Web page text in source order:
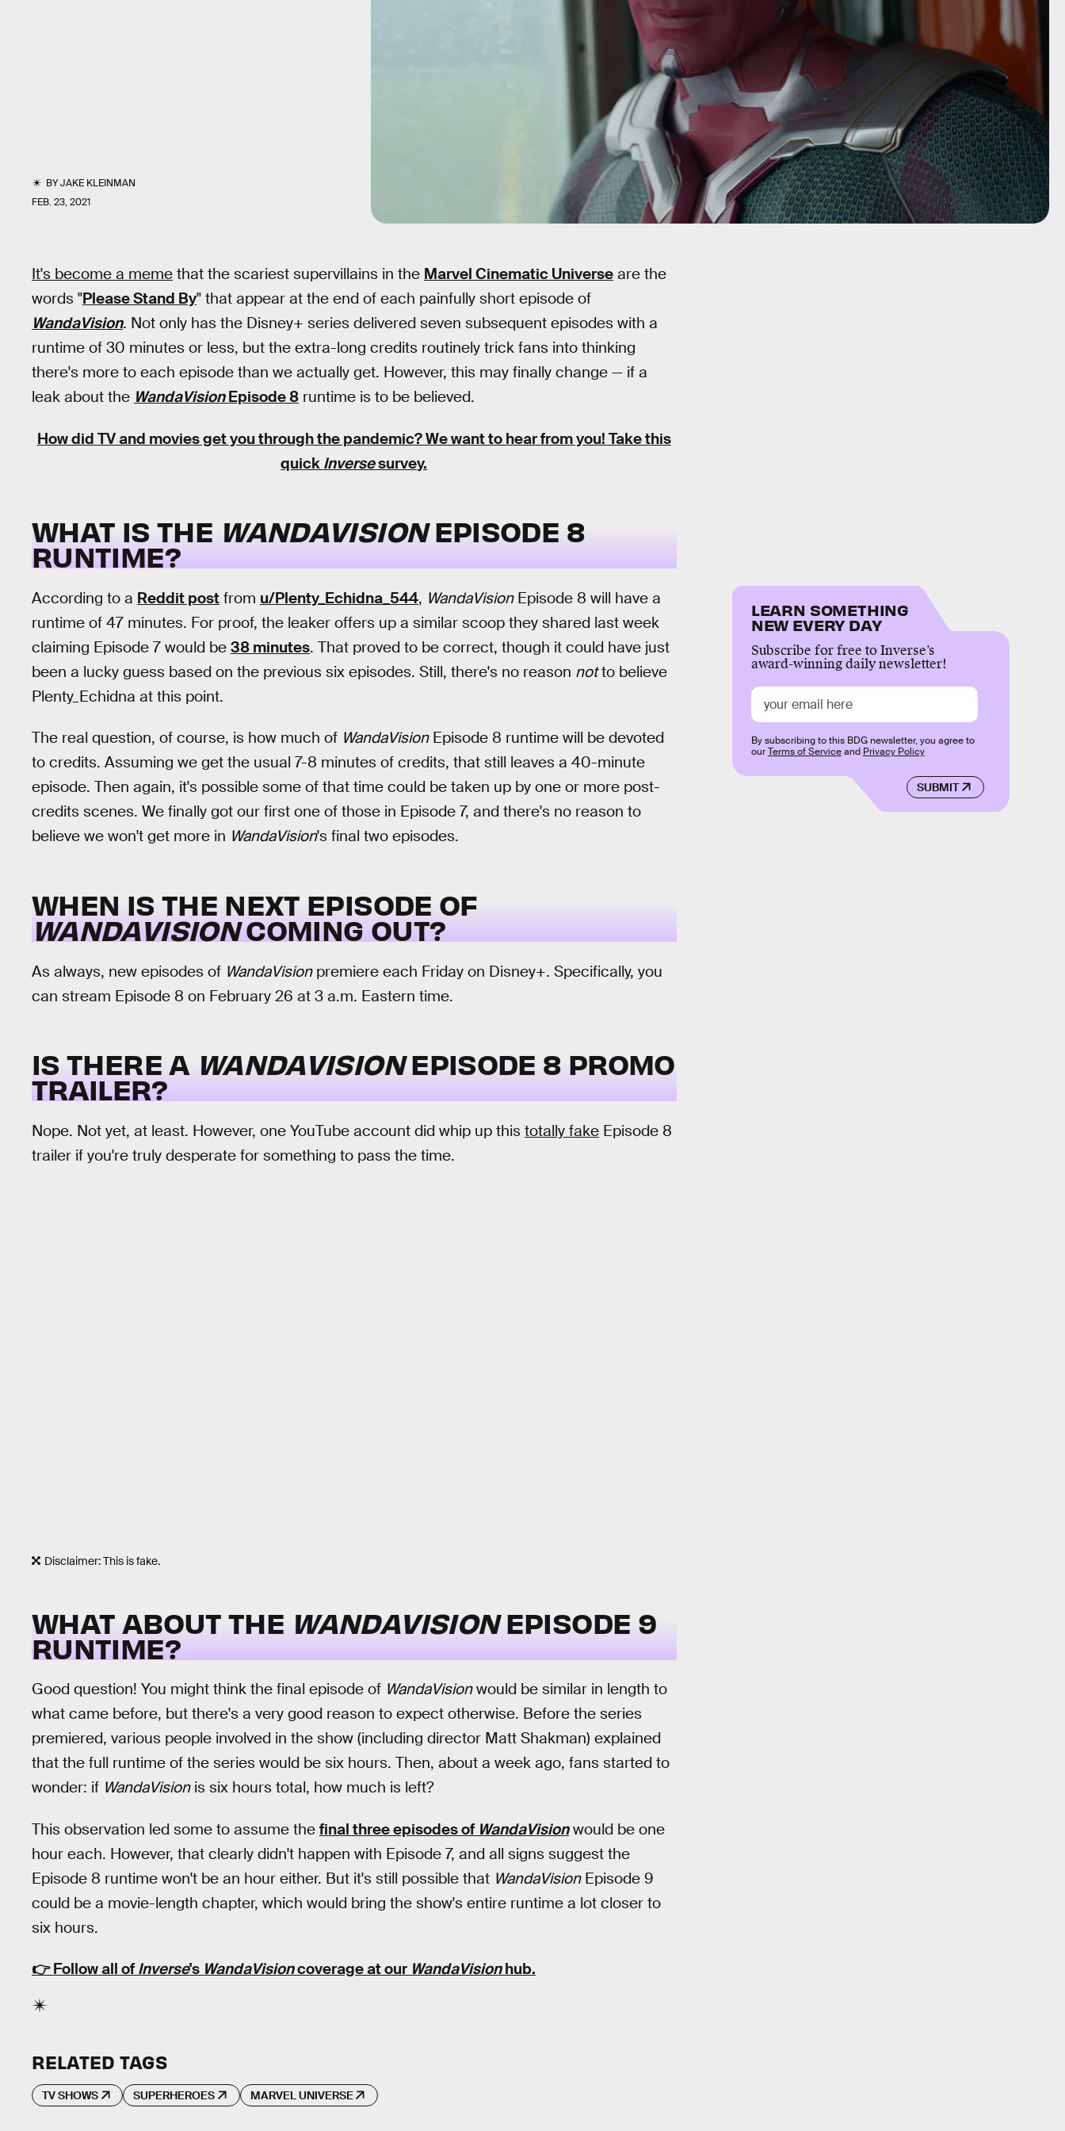
BYJAKE KLEINMAN
FEB. 23, 2021
It's become a meme that the scariest supervillains in the Marvel Cinematic Universe are the
words "Please Stand By" that appear at the end of each painfully short episode of
WandaVision. Not only has the Disney+ series delivered seven subsequent episodes with a
runtime of 30 minutes or less, but the extra-long credits routinely trick fans into thinking
there's more to each episode than we actually get. However, this may finally change — if a
leak about the WandaVisionEpisode 8 runtime is to be believed.
How did TV and movies get you through the pandemic?We want to hear from you! Take this
quick Inversesurvey.
WHAT IS THE WANDAVISIONEPISODE 8
RUNTIME?
According to a Reddit post from u/Plenty_Echidna_544, WandaVisionEpisode 8 will have a
runtime of 47 minutes. For proof, the leaker offers up a similar scoop they shared last week
claiming Episode 7 would be 38 minutes. That proved to be correct, though it could have just
been a lucky guess based on the previous six episodes. Still, there's no reason notto believe
Plenty_Echidna at this point.
The real question, of course, is how much of WandaVisionEpisode 8 runtime will be devoted
to credits. Assuming we get the usual 7-8 minutes of credits, that still leaves a 40-minute
episode. Then again, it's possible some of that time could be taken up by one or more post-
credits scenes. We finally got our first one of those in Episode 7, and there's no reason to
believe we won't get more in WandaVision's final two episodes.
WHEN IS THE NEXT EPISODE OF
WANDAVISIONCOMING OUT?
As always, new episodes of WandaVisionpremiere each Friday on Disney+. Specifically, you
can stream Episode 8 on February 26 at 3 a.m. Eastern time.
IS THERE A WANDAVISIONEPISODE 8 PROMO
TRAILER?
Nope. Not yet, at least. However, one YouTube account did whip up this totally fake Episode 8
trailer if you're truly desperate for something to pass the time.
Disclaimer: This is fake.
WHAT ABOUT THE WANDAVISIONEPISODE 9
RUNTIME?
Good question! You might think the final episode of WandaVisionwould be similar in length to
what came before, but there's a very good reason to expect otherwise. Before the series
premiered, various people involved in the show (including director Matt Shakman) explained
that the full runtime of the series would be six hours. Then, about a week ago, fans started to
wonder: if WandaVisionis six hours total, how much is left?
This observation led some to assume the final three episodes of WandaVisionwould be one
hour each. However, that clearly didn't happen with Episode 7, and all signs suggest the
Episode 8 runtime won't be an hour either. But it's still possible that WandaVisionEpisode 9
could be a movie-length chapter, which would bring the show's entire runtime a lot closer to
six hours.
👉 Follow all of Inverse's WandaVisioncoverage at our WandaVisionhub.
LEARN SOMETHING
NEW EVERY DAY
Subscribe for free to Inverse’s
award-winning daily newsletter!
SUBMIT
By subscribing to this BDG newsletter, you agree to
ourTerms of Serviceand Privacy Policy
RELATED TAGS
TV SHOWS SUPERHEROES MARVEL UNIVERSE